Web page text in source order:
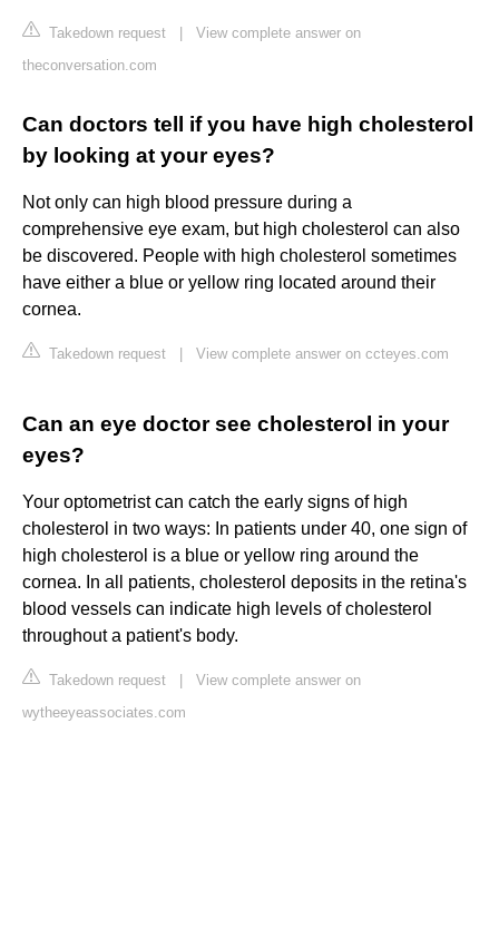
Takedown request
View complete answer on
theconversation.com
Can doctors tell if you have high cholesterol
by looking at your eyes?
Not only can high blood pressure during a
comprehensive eye exam, but high cholesterol can also
be discovered. People with high cholesterol sometimes
have either a blue or yellow ring located around their
cornea.
Takedown request View complete answer on ccteyes.com
Can an eye doctor see cholesterol in your
eyes?
Your optometrist can catch the early signs of high
cholesterol in two ways: In patients under 40, one sign of
high cholesterol is a blue or yellow ring around the
cornea. In all patients, cholesterol deposits in the retina's
blood vessels can indicate high levels of cholesterol
throughout a patient's body.
Takedown request
View complete answer on
wytheeyeassociates.com